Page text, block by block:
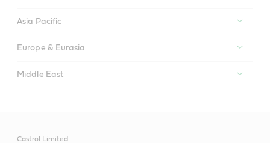
Asia Pacific
Europe & Eurasia
Middle East
Castrol Limited